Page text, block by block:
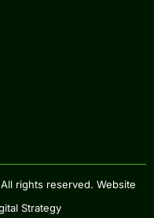
rights reserved. Website
Strategy